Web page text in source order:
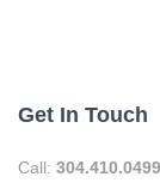
Get In Touch
Call: 304.410.0499